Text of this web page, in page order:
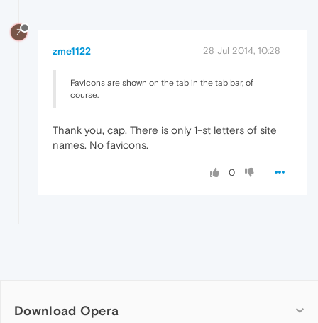
Z
zme1122 28 Jul 2014, 10:28
Favicons are shown on the tab in the tab bar, of
course.
Thank you, cap. There is only 1-st letters of site
names. No favicons.
0
Download Opera